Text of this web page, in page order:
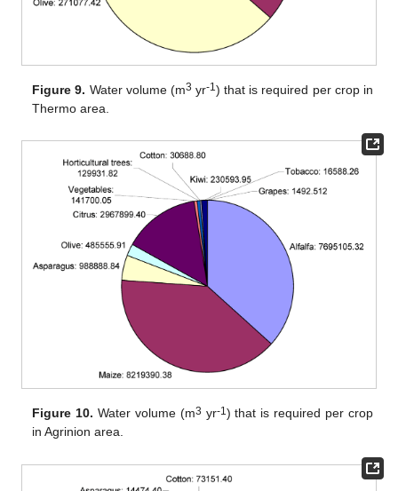
Figure 9. Water volume (m3 yr-1) that is required per crop in
Thermo area.
Figure 10. Water volume (m3 yr-1 ) that is required per crop
in Agrinion area.